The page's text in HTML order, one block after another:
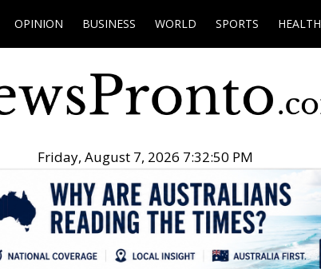
OPINION BUSINESS WORLD SPORTS HEALTH
Friday, August 7, 2026 7:32:51 PM